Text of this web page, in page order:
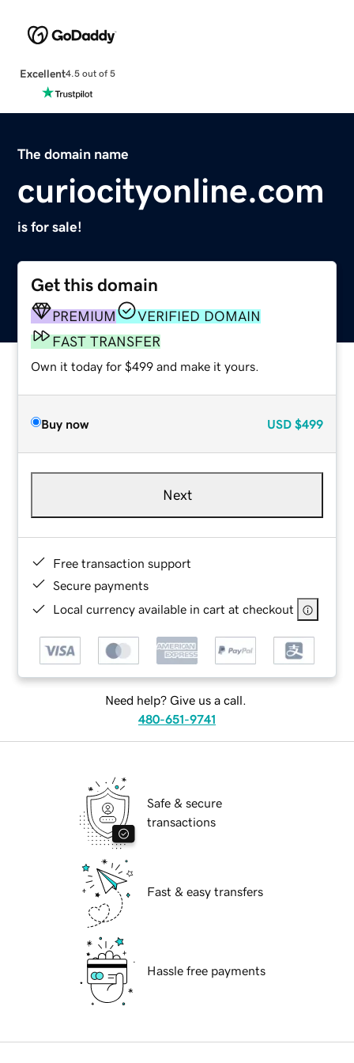
Excellent4.5 out of 5
The domain name
curiocityonline.com
is for sale!
Get this domain
PREMIUM
VERIFIED DOMAIN
FAST TRANSFER
Own it today for $499 and make it yours.
Buy now USD $499
Next
Free transaction support
Secure payments
Local currency available in cart at checkout
Need help? Give us a call.
480-651-9741
Safe & secure
transactions
Fast & easy transfers
Hassle free payments